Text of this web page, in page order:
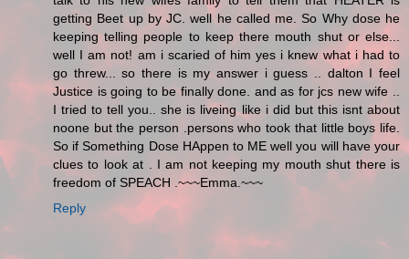
getting Beet up by JC. well he called me. So Why dose he
keeping telling people to keep there mouth shut or else...
well I am not! am i scaried of him yes i knew what i had to
go threw... so there is my answer i guess .. dalton I feel
Justice is going to be finally done. and as for jcs new wife ..
I tried to tell you.. she is liveing like i did but this isnt about
noone but the person .persons who took that little boys life.
So if Something Dose HAppen to ME well you will have your
clues to look at . I am not keeping my mouth shut there is
freedom of SPEACH .~~~Emma.~~~
Reply